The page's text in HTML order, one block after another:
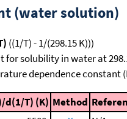
(water solution)
((1/T) - 1/(298.15 K)))
for solubility in water at
dependence constant
d(1/T) (K) Method